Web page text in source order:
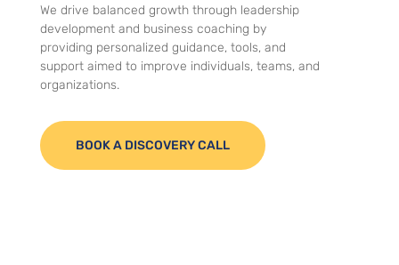
We drive balanced growth through leadership
development and business coaching by
providing personalized guidance, tools, and
support aimed to improve individuals, teams, and
organizations.
BOOK A DISCOVERY CALL